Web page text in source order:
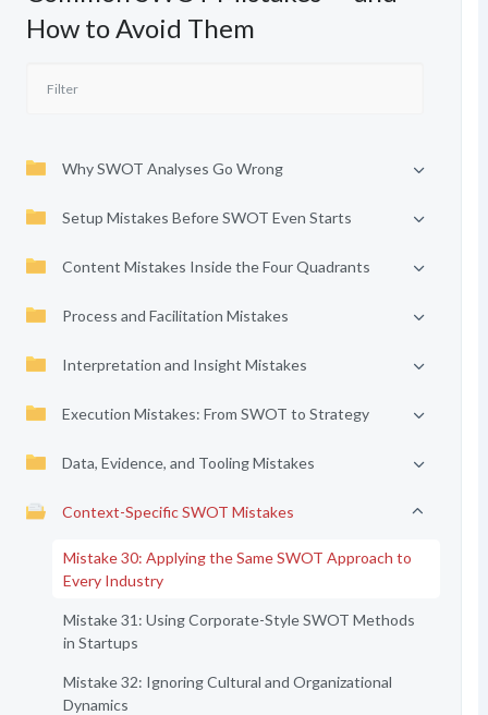
How to Avoid Them
Why SWOT Analyses Go Wrong
Setup Mistakes Before SWOT Even Starts
Content Mistakes Inside the Four Quadrants
Process and Facilitation Mistakes
Interpretation and Insight Mistakes
Execution Mistakes: From SWOT to Strategy
Data, Evidence, and Tooling Mistakes
Context-Specific SWOT Mistakes
Mistake 30: Applying the Same SWOT Approach to
Every Industry
Mistake 31: Using Corporate-Style SWOT Methods
in Startups
Mistake 32: Ignoring Cultural and Organizational
Dynamics